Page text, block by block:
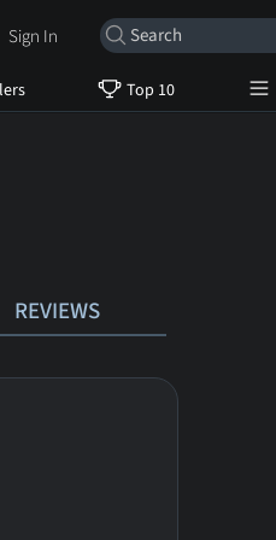
Top 10
Sign In
REVIEWS